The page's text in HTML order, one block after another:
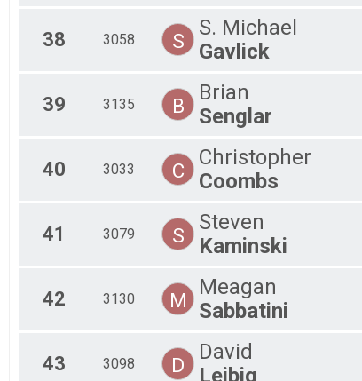
38 3058 S
S. Michael
Gavlick
39 3135 B
Brian
Senglar
40 3033 C
Christopher
Coombs
41 3079 S
Steven
Kaminski
42 3130 M
Meagan
Sabbatini
43 3098 D
David
Leibig